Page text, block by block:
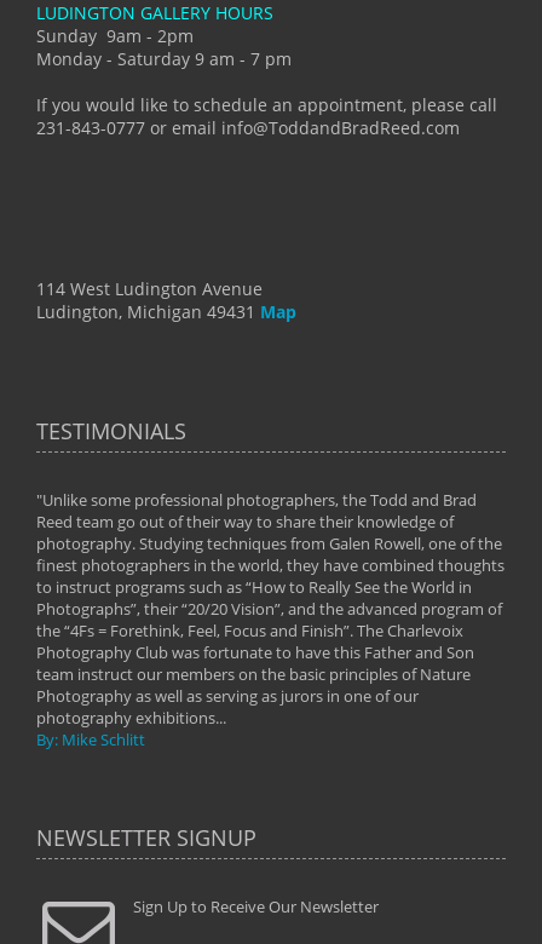
LUDINGTON GALLERY HOURS
Sunday 9am - 2pm
Monday - Saturday 9 am - 7 pm
If you would like to schedule an appointment, please call
231-843-0777 or email info@ToddandBradReed.com
114 West Ludington Avenue
Ludington, Michigan 49431 Map
TESTIMONIALS
"Unlike some professional photographers, the Todd and Brad
Reed team go out of their way to share their knowledge of
photography. Studying techniques from Galen Rowell, one of the
finest photographers in the world, they have combined thoughts
to instruct programs such as “How to Really See the World in
Photographs”, their “20/20 Vision”, and the advanced program of
the “4Fs = Forethink, Feel, Focus and Finish”. The Charlevoix
Photography Club was fortunate to have this Father and Son
team instruct our members on the basic principles of Nature
Photography as well as serving as jurors in one of our
photography exhibitions...
By: Mike Schlitt
NEWSLETTER SIGNUP
Sign Up to Receive Our Newsletter